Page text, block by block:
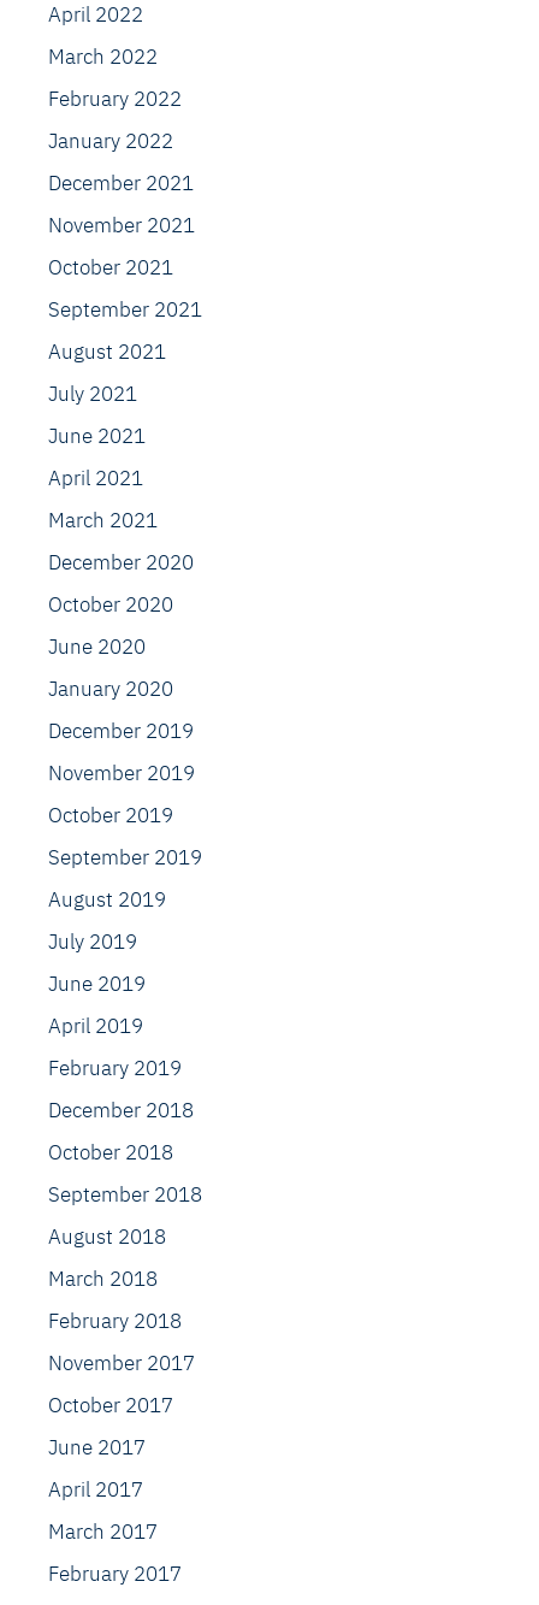
April 2022
March 2022
February 2022
January 2022
December 2021
November 2021
October 2021
September 2021
August 2021
July 2021
June 2021
April 2021
March 2021
December 2020
October 2020
June 2020
January 2020
December 2019
November 2019
October 2019
September 2019
August 2019
July 2019
June 2019
April 2019
February 2019
December 2018
October 2018
September 2018
August 2018
March 2018
February 2018
November 2017
October 2017
June 2017
April 2017
March 2017
February 2017